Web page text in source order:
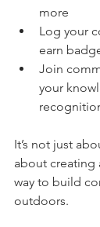
bushcraft,
more
Log your
earn
Join
your
It’s not just
about creating
way to build